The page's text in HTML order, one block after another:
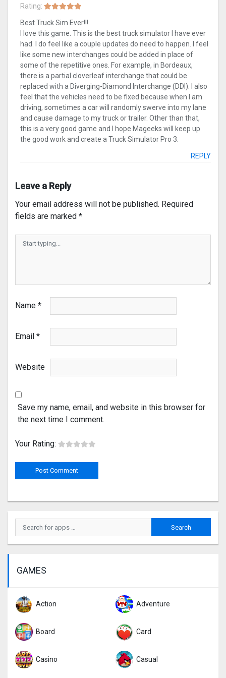
Rating:
Best Truck Sim Ever!!!
I love this game. This is the best truck simulator I have ever
had. I do feel like a couple updates do need to happen. I feel
like some new interchanges could be added in place of
some of the repetitive ones. For example, in Bordeaux,
there is a partial cloverleaf interchange that could be
replaced with a Diverging-Diamond Interchange (DDI). I also
feel that the vehicles need to be fixed because when I am
driving, sometimes a car will randomly swerve into my lane
and cause damage to my truck or trailer. Other than that,
this is a very good game and I hope Mageeks will keep up
the good work and create a Truck Simulator Pro 3.
REPLY
Leave a Reply
Your email address will not be published. Required
fields are marked *
Name *
Email *
Website
Save my name, email, and website in this browser for
the next time I comment.
Your Rating:
GAMES
Action Adventure
Board Card
Casino Casual